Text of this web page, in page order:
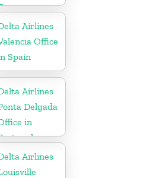
Airlines
Office
Spain
Airlines
Delgada
in
Airlines